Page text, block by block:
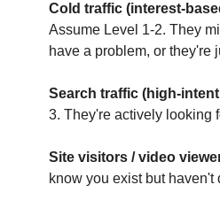
Cold traffic (interest-
Assume Level 1-2. They
have a problem, or they're
Search traffic (high-
3. They're actively looking
Site visitors / video
know you exist but haven't